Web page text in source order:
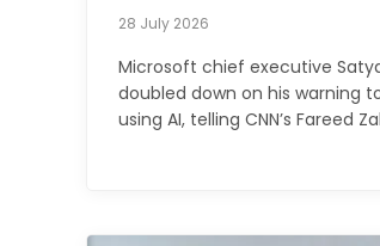
28 July 2026
Microsoft chief executive
doubled down on his warning
using AI, telling CNN’s Fareed